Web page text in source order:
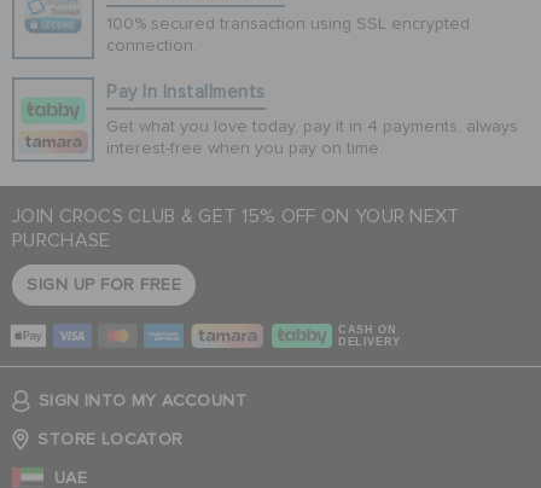
100% secured transaction using SSL encrypted
connection.
Pay In Installments
Get what you love today, pay it in 4 payments, always
interest-free when you pay on time.
JOIN CROCS CLUB & GET 15% OFF ON YOUR NEXT
PURCHASE
SIGN UP FOR FREE
CASH ON
DELIVERY
SIGN INTO MY ACCOUNT
STORE LOCATOR
UAE